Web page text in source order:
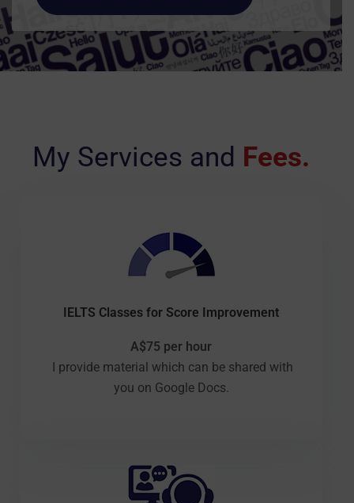
My Services and Fees.
IELTS Classes for Score Improvement
A$75 per hour
I provide material which can be shared with
you on Google Docs.